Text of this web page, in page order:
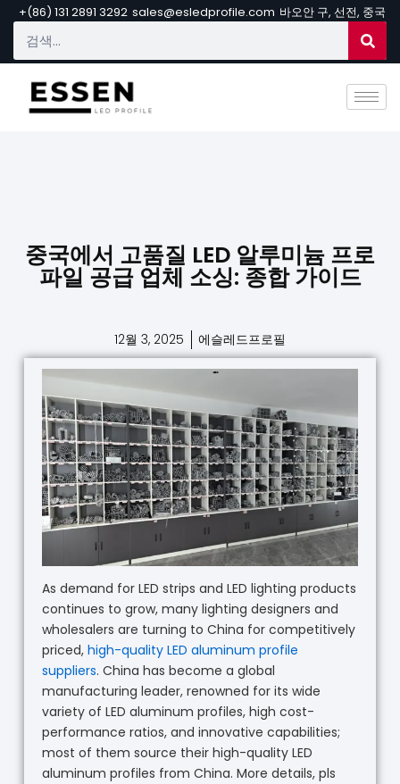
+(86) 131 2891 3292 sales@esledprofile.com 바오안 구, 선전, 중국
중국에서 고품질 LED 알루미늄 프로
파일 공급 업체 소싱: 종합 가이드
12월 3, 2025 에슬레드프로필
As demand for LED strips and LED lighting products
continues to grow, many lighting designers and
wholesalers are turning to China for competitively
priced, high-quality LED aluminum profile
suppliers. China has become a global
manufacturing leader, renowned for its wide
variety of LED aluminum profiles, high cost-
performance ratios, and innovative capabilities;
most of them source their high-quality LED
aluminum profiles from China. More details, pls